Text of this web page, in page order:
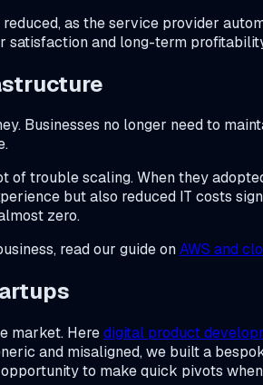
as the service provider
satisfaction and long-term
Businesses no longer need to
trouble scaling. When they
but also reduced IT costs
zero.
read our guide onAWS and
market. Heredigital product
and misaligned, we built a
to make quick pivots